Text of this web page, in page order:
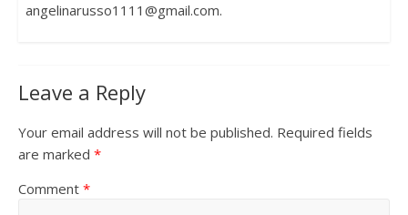
angelinarusso1111@gmail.com.
Leave a Reply
Your email address will not be published. Required fields
are marked *
Comment *